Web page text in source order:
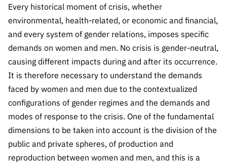
INE/DGEEC/FCT
Protocol
Science Desk
Direct Mail from
Calls
Press releases
Community Support
Contacts
Recruitme
nt,
Service
Procurem
ent, and
Partnersh
Public
consultati
ons
Expressio
Every historical moment of crisis, whether
environmental, health-related, or economic and financial,
and every system of gender relations, imposes specific
demands on women and men. No crisis is gender-neutral,
causing different impacts during and after its occurrence.
It is therefore necessary to understand the demands
faced by women and men due to the contextualized
configurations of gender regimes and the demands and
modes of response to the crisis. One of the fundamental
dimensions to be taken into account is the division of the
public and private spheres, of production and
reproduction between women and men, and this is a